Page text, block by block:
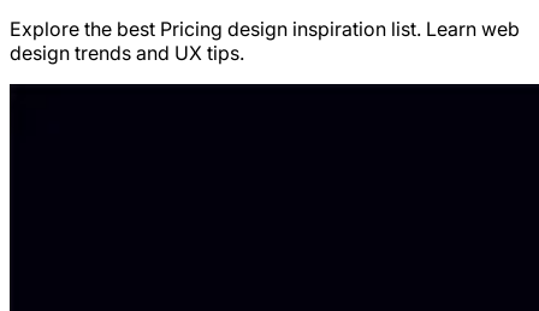
Explore the best Pricing design inspiration list. Learn web
design trends and UX tips.